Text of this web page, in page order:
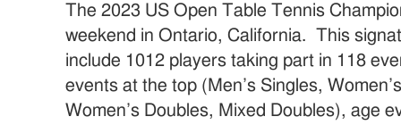
The 2023 US Open Table Tennis
weekend in Ontario, California. This
include 1012 players taking part in 118
events at the top (Men’s Singles,
Women’s Doubles, Mixed Doubles), age